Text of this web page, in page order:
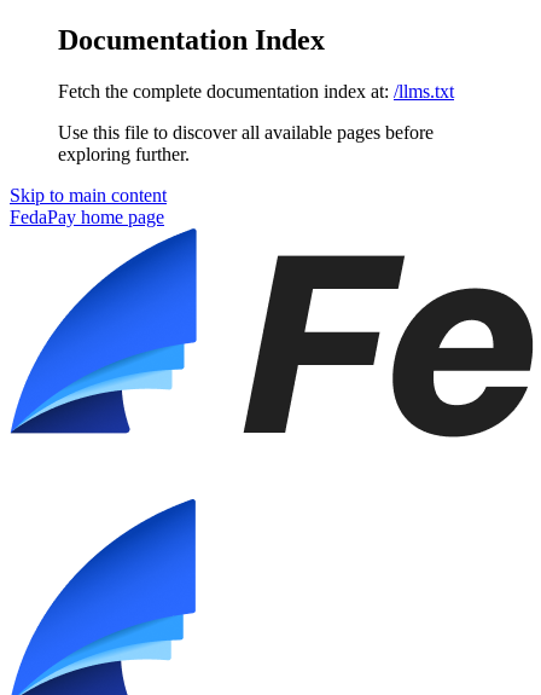
Documentation Index
Fetch the complete documentation index at: /llms.txt
Use this file to discover all available pages before
exploring further.
Skip to main content
FedaPay home page